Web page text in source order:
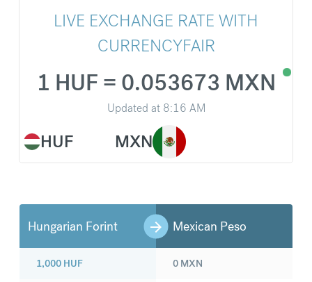
LIVE EXCHANGE RATE WITH
CURRENCYFAIR
HUF
1 HUF = 0.053673 MXN
Updated at 8:16 AM
MXN
Hungarian Forint Mexican Peso
1,000 HUF 0 MXN